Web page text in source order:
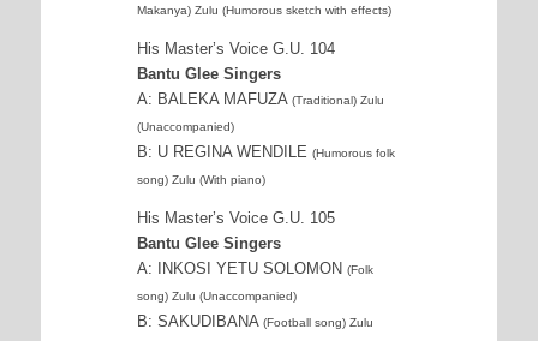
Makanya) Zulu (Humorous sketch with effects)
His Master’s Voice G.U. 104
Bantu Glee Singers
A: BALEKA MAFUZA (Traditional) Zulu
(Unaccompanied)
B: U REGINA WENDILE (Humorous folk
song) Zulu (With piano)
His Master’s Voice G.U. 105
Bantu Glee Singers
A: INKOSI YETU SOLOMON (Folk
song) Zulu (Unaccompanied)
B: SAKUDIBANA (Football song) Zulu